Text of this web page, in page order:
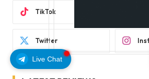
Live Chat
TikTok
Twitter